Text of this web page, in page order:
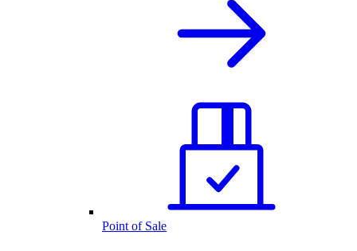
Point of Sale